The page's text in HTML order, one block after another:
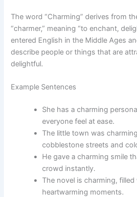
The word “Charming” derives from
“charmer,” meaning “to enchant,
entered English in the Middle Ages
describe people or things that are
delightful.
Example Sentences
She has a charming
everyone feel at ease.
The little town was
cobblestone streets and
He gave a charming smile
crowd instantly.
The novel is charming,
heartwarming moments.